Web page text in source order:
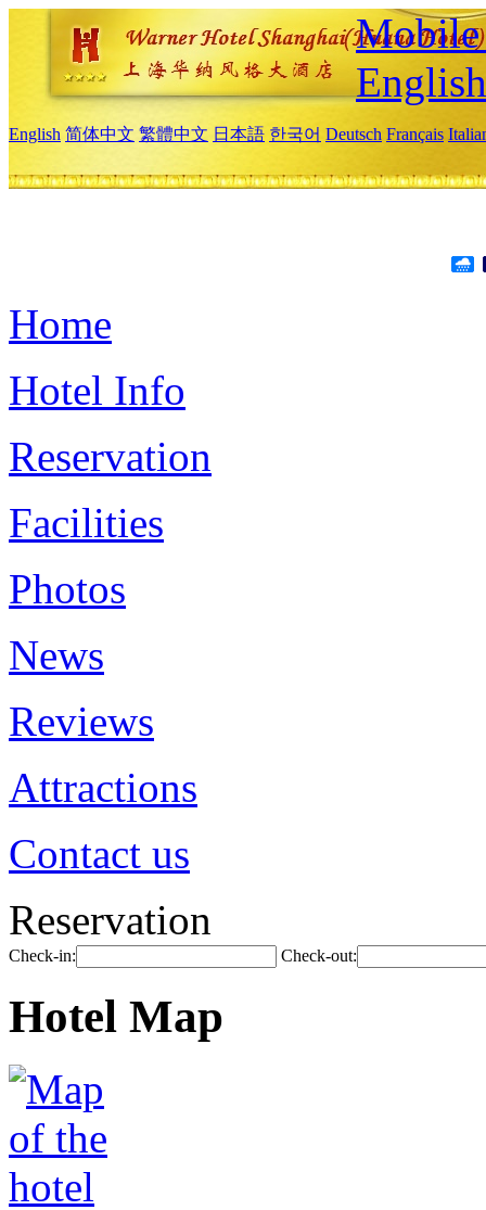
Mobile
English
English 简体中文 繁體中文 日本語 한국어 Deutsch Français
Home
Hotel Info
Reservation
Facilities
Photos
News
Reviews
Attractions
Contact us
Reservation
Check-in: Check-out:
Hotel Map